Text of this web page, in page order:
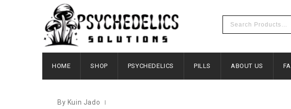
HOME SHOP PSYCHEDELICS PILLS ABOUT US
JANUARY 17, 2022
By Kuin Jado